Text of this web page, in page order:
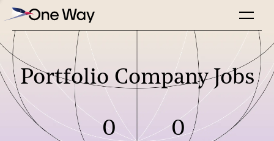
Portfolio Company Jobs
0 0